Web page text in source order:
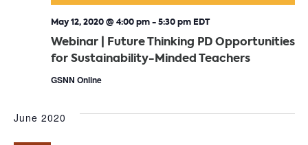
Webinar | Future Thinking PD Opportunities
for Sustainability-Minded Teachers
May 12, 2020 @ 4:00 pm-5:30 pm EDT
GSNN Online
June 2020